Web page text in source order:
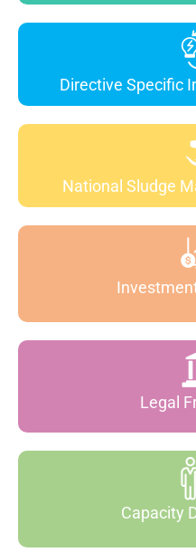
Directive Specific
National Sludge
Legal
Capacity